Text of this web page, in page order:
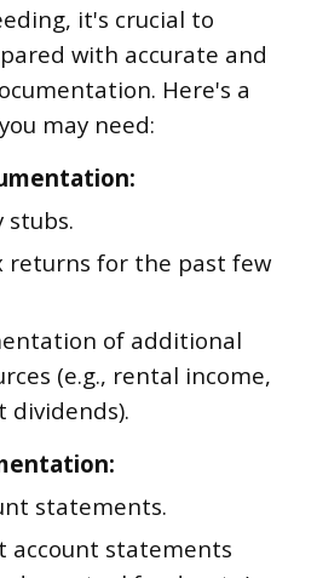
it's crucial to
with accurate and
Here's a
may need:
stubs.
returns for the past few
of additional
(e.g., rental income,
dividends).
statements.
account statements